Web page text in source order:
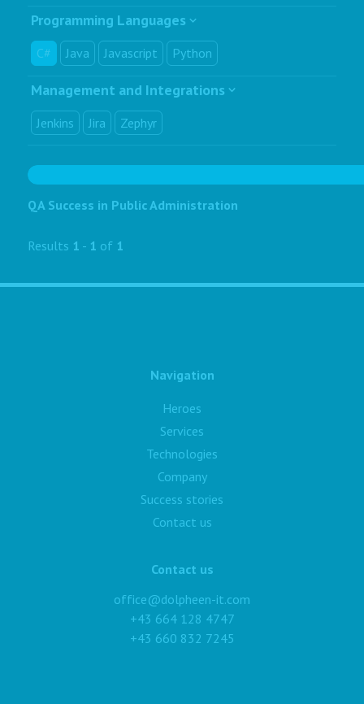
Programming Languages
C# Java Javascript Python
Management and Integrations
Jenkins Jira Zephyr
QA Success in Public Administration
Results 1 - 1 of 1
Navigation
Heroes
Services
Technologies
Company
Success stories
Contact us
Contact us
office@dolpheen-it.com
+43 664 128 4747
+43 660 832 7245